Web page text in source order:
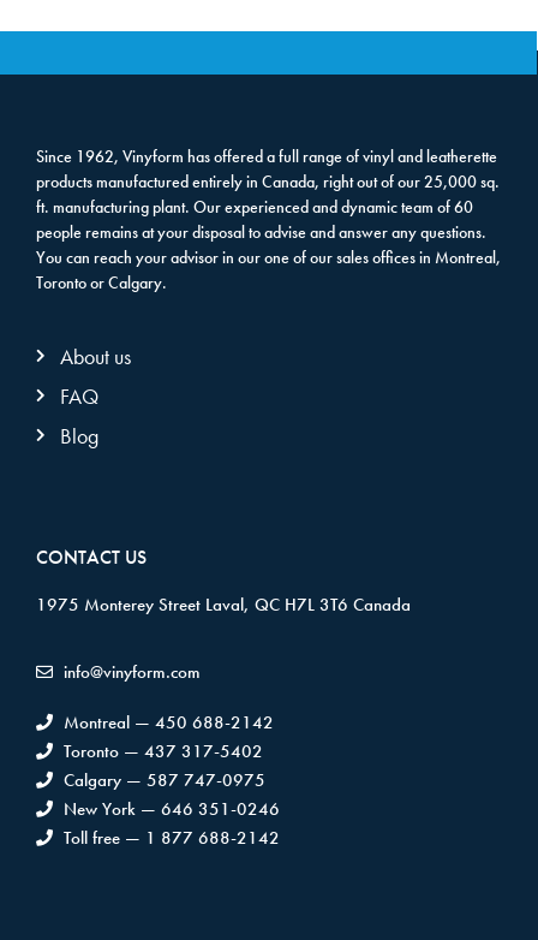
Since 1962, Vinyform has offered a full range of vinyl and leatherette
products manufactured entirely in Canada, right out of our 25,000 sq.
ft. manufacturing plant. Our experienced and dynamic team of 60
people remains at your disposal to advise and answer any questions.
You can reach your advisor in our one of our sales offices in Montreal,
Toronto or Calgary.
About us
FAQ
Blog
CONTACT US
1975 Monterey Street Laval, QC H7L 3T6 Canada
info@vinyform.com
Montreal — 450 688-2142
Toronto — 437 317-5402
Calgary — 587 747-0975
New York — 646 351-0246
Toll free — 1 877 688-2142